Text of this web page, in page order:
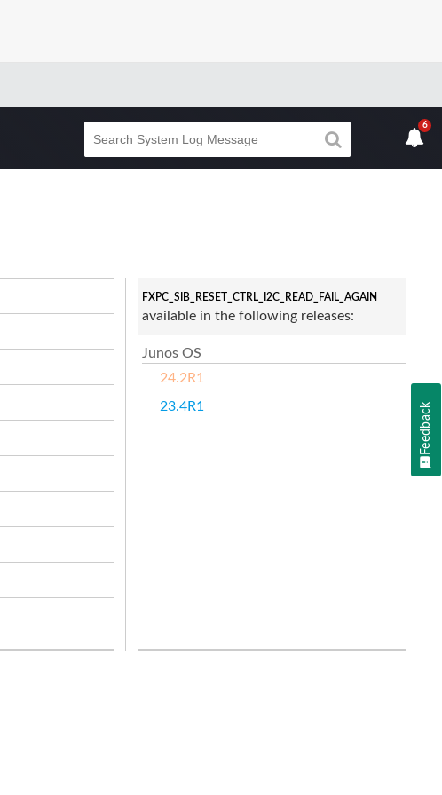
6
FXPC_SIB_RESET_CTRL_I2C_READ_FAIL_AGAIN
available in the following releases:
Junos OS
24.2R1
23.4R1
Feedback